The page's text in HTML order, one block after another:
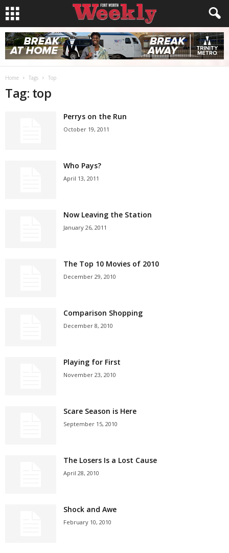
Home Tags Top
Tag: top
Perrys on the Run
October 19, 2011
Who Pays?
April 13, 2011
Now Leaving the Station
January 26, 2011
The Top 10 Movies of 2010
December 29, 2010
Comparison Shopping
December 8, 2010
Playing for First
November 23, 2010
Scare Season is Here
September 15, 2010
The Losers Is a Lost Cause
April 28, 2010
Shock and Awe
February 10, 2010